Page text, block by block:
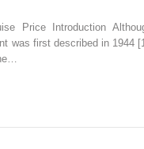
Parenteral
Nutrition
Price Introduction
was first described in 1944